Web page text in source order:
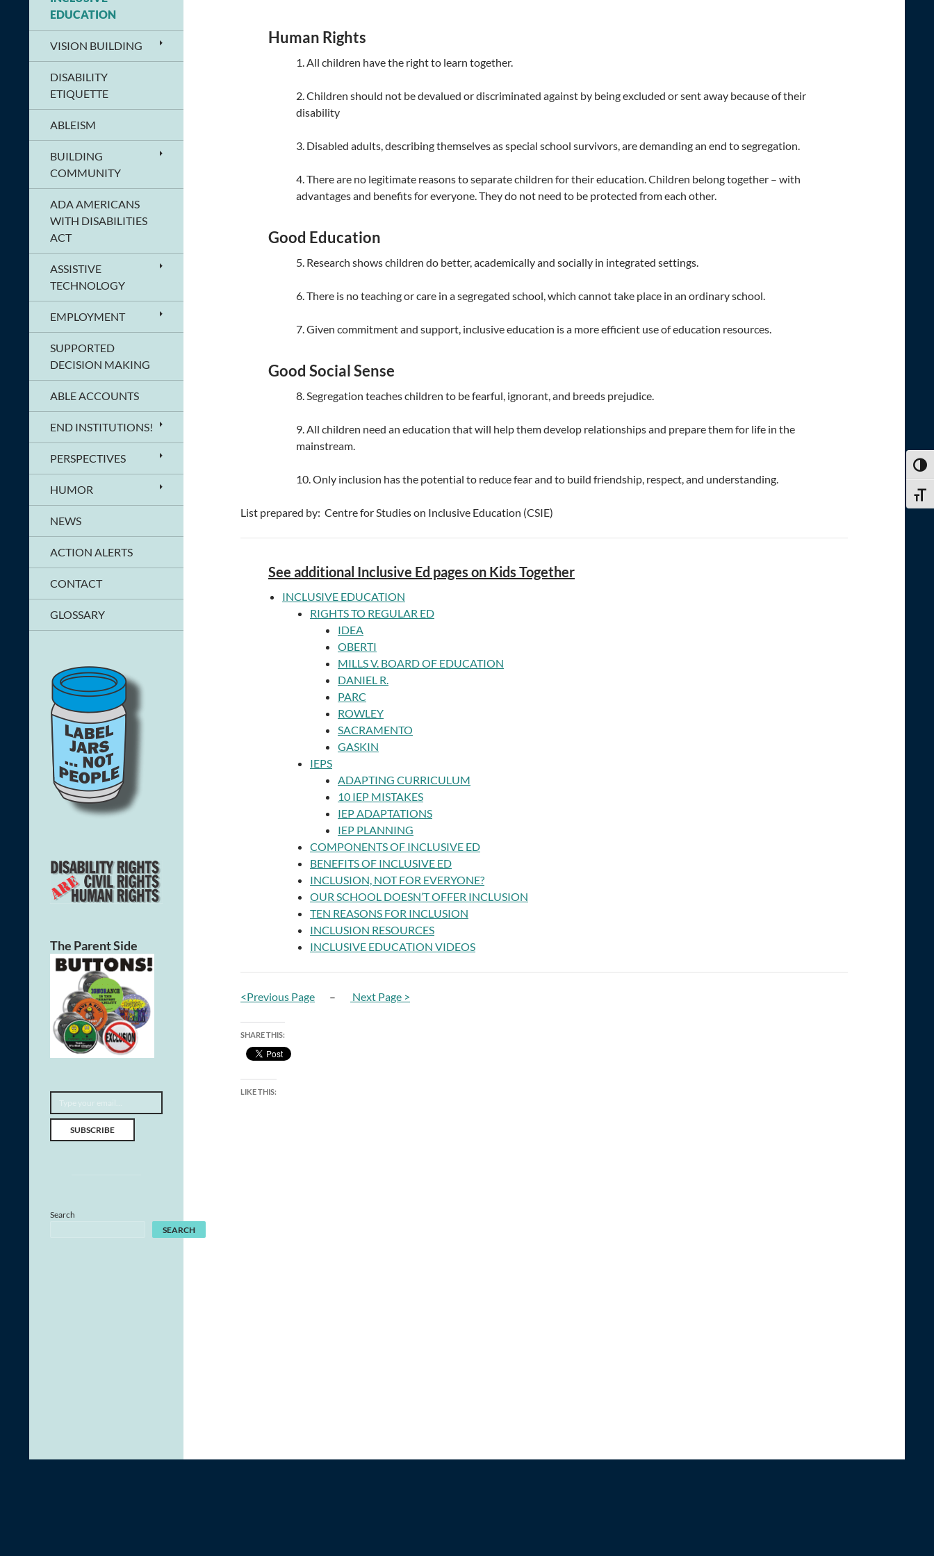
Human Rights
1. All children have the right to learn together.
2. Children should not be devalued or discriminated against by being excluded or sent away because of their
disability
3. Disabled adults, describing themselves as special school survivors, are demanding an end to segregation.
4. There are no legitimate reasons to separate children for their education. Children belong together – with
advantages and benefits for everyone. They do not need to be protected from each other.
Good Education
5. Research shows children do better, academically and socially in integrated settings.
6. There is no teaching or care in a segregated school, which cannot take place in an ordinary school.
7. Given commitment and support, inclusive education is a more efficient use of education resources.
Good Social Sense
8. Segregation teaches children to be fearful, ignorant, and breeds prejudice.
9. All children need an education that will help them develop relationships and prepare them for life in the
mainstream.
10. Only inclusion has the potential to reduce fear and to build friendship, respect, and understanding.
List prepared by: Centre for Studies on Inclusive Education (CSIE)
See additional Inclusive Ed pages on Kids Together
INCLUSIVE EDUCATION
RIGHTS TO REGULAR ED
IDEA
OBERTI
MILLS V. BOARD OF EDUCATION
DANIEL R.
PARC
ROWLEY
SACRAMENTO
GASKIN
IEPS
ADAPTING CURRICULUM
10 IEP MISTAKES
IEP ADAPTATIONS
IEP PLANNING
COMPONENTS OF INCLUSIVE ED
BENEFITS OF INCLUSIVE ED
INCLUSION, NOT FOR EVERYONE?
OUR SCHOOL DOESN’T OFFER INCLUSION
TEN REASONS FOR INCLUSION
INCLUSION RESOURCES
INCLUSIVE EDUCATION VIDEOS
<Previous Page – Next Page >
SHARE THIS:
LIKE THIS:
EDUCATION
VISION BUILDING
DISABILITY
ETIQUETTE
ABLEISM
BUILDING
COMMUNITY
ADA AMERICANS
WITH DISABILITIES
ACT
ASSISTIVE
TECHNOLOGY
EMPLOYMENT
SUPPORTED
DECISION MAKING
ABLE ACCOUNTS
END INSTITUTIONS!
PERSPECTIVES
HUMOR
NEWS
ACTION ALERTS
CONTACT
GLOSSARY
The Parent Side
Type your email…
SUBSCRIBE
Search
SEARCH